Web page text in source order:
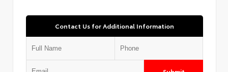
Contact Us for Additional Information